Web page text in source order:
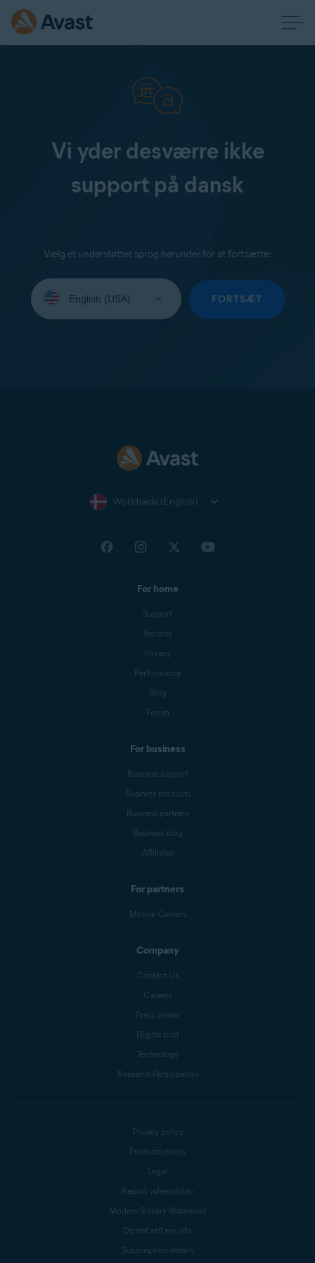
Vi yder desværre ikke
support på dansk
Vælg et understøttet sprog herunder for at fortsætte:
your
FORTSÆT
Worldwide (English)
For home
Support
Security
Privacy
Performance
Blog
Forum
For business
Business support
Business products
Business partners
Business blog
Affiliates
For partners
Mobile Carriers
Company
Contact Us
Careers
Press center
Digital trust
Technology
Research Participation
Privacy policy
Products policy
Legal
Report vulnerability
Modern Slavery Statement
Do not sell my info
Subscription details